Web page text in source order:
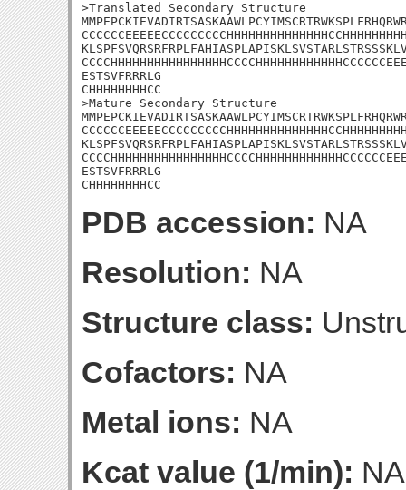
>Translated Secondary Structure
ESTSVFRRRLG
CHHHHHHHHCC
>Mature Secondary Structure
ESTSVFRRRLG
CHHHHHHHHCC
PDB accession: NA
Resolution: NA
Structure class:
Cofactors: NA
Metal ions: NA
Kcat value (1/min): NA